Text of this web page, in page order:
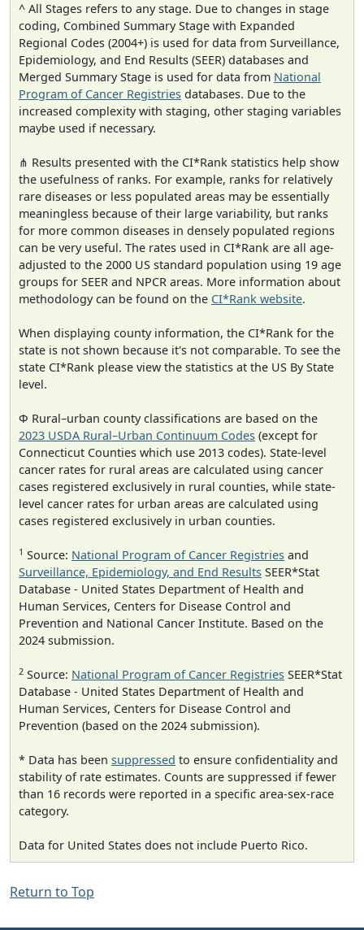
^ All Stages refers to any stage. Due to changes in stage
coding, Combined Summary Stage with Expanded
Regional Codes (2004+) is used for data from Surveillance,
Epidemiology, and End Results (SEER) databases and
Merged Summary Stage is used for data from National
Program of Cancer Registries databases. Due to the
increased complexity with staging, other staging variables
maybe used if necessary.
⋔ Results presented with the CI*Rank statistics help show
the usefulness of ranks. For example, ranks for relatively
rare diseases or less populated areas may be essentially
meaningless because of their large variability, but ranks
for more common diseases in densely populated regions
can be very useful. The rates used in CI*Rank are all age-
adjusted to the 2000 US standard population using 19 age
groups for SEER and NPCR areas. More information about
methodology can be found on the CI*Rank website.
When displaying county information, the CI*Rank for the
state is not shown because it's not comparable. To see the
state CI*Rank please view the statistics at the US By State
level.
Φ Rural–urban county classifications are based on the
2023 USDA Rural–Urban Continuum Codes (except for
Connecticut Counties which use 2013 codes). State-level
cancer rates for rural areas are calculated using cancer
cases registered exclusively in rural counties, while state-
level cancer rates for urban areas are calculated using
cases registered exclusively in urban counties.
1 Source: National Program of Cancer Registries and
Surveillance, Epidemiology, and End Results SEER*Stat
Database - United States Department of Health and
Human Services, Centers for Disease Control and
Prevention and National Cancer Institute. Based on the
2024 submission.
2 Source: National Program of Cancer Registries SEER*Stat
Database - United States Department of Health and
Human Services, Centers for Disease Control and
Prevention (based on the 2024 submission).
* Data has been suppressed to ensure confidentiality and
stability of rate estimates. Counts are suppressed if fewer
than 16 records were reported in a specific area-sex-race
category.
Data for United States does not include Puerto Rico.
Return to Top